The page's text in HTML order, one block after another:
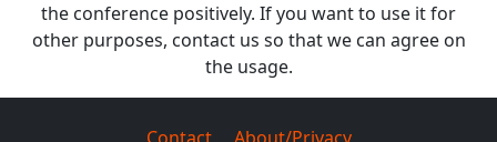
the conference positively. If you want to use it for
other purposes, contact us so that we can agree on
the usage.